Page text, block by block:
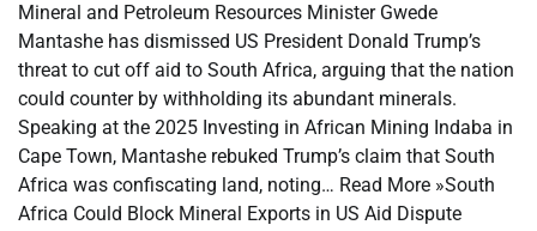
Mineral and Petroleum Resources Minister Gwede
Mantashe has dismissed US President Donald Trump’s
threat to cut off aid to South Africa, arguing that the nation
could counter by withholding its abundant minerals.
Speaking at the 2025 Investing in African Mining Indaba in
Cape Town, Mantashe rebuked Trump’s claim that South
Africa was confiscating land, noting… Read More »South
Africa Could Block Mineral Exports in US Aid Dispute